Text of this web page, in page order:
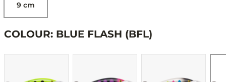
9 cm
COLOUR: BLUE FLASH (BFL)